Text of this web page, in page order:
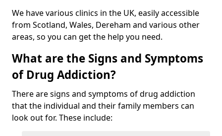
We have various clinics in the UK, easily accessible
from Scotland, Wales, Dereham and various other
areas, so you can get the help you need.
What are the Signs and Symptoms
of Drug Addiction?
There are signs and symptoms of drug addiction
that the individual and their family members can
look out for. These include: